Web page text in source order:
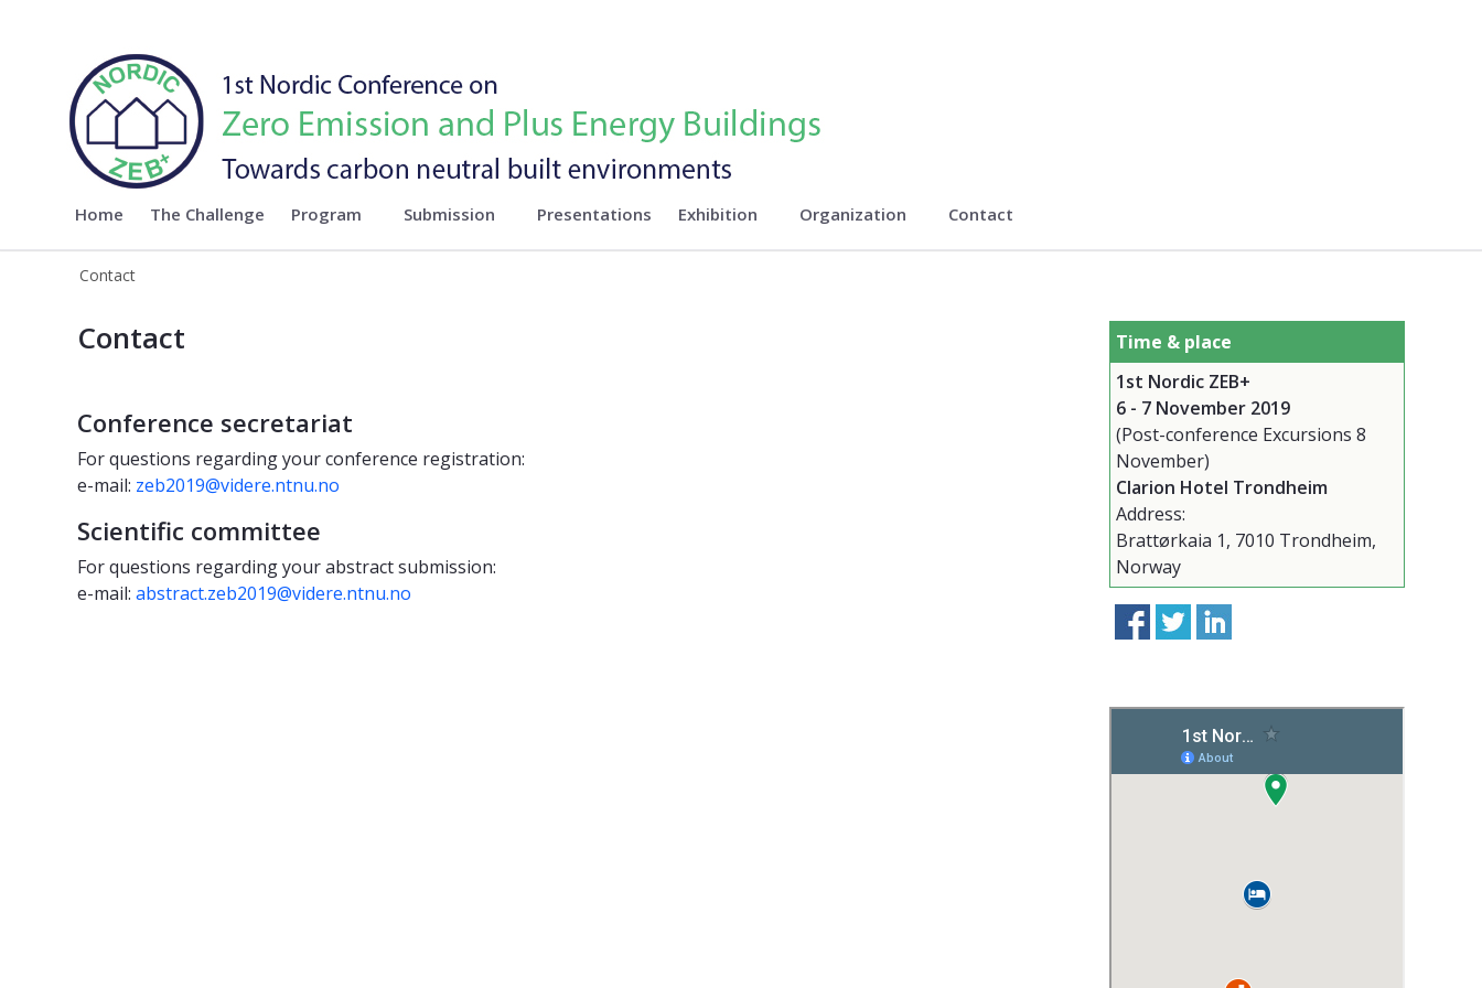
Nordic ZEB 2019
Home The Challenge Program Submission Presentations Exhibition Organization Contact
Contact
Contact
Conference secretariat
For questions regarding your conference registration:
e-mail: zeb2019@videre.ntnu.no
Scientific committee
For questions regarding your abstract submission:
e-mail: abstract.zeb2019@videre.ntnu.no
Time & place
1st Nordic ZEB+
6 - 7 November 2019
(Post-conference Excursions 8
November)
Clarion Hotel Trondheim
Address:
Brattørkaia 1, 7010 Trondheim,
Norway